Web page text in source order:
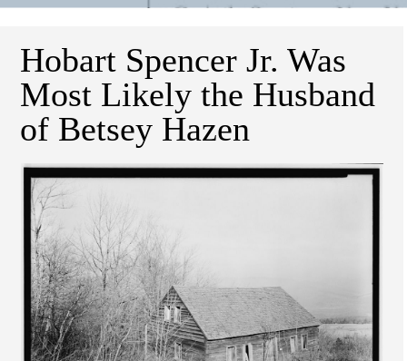
Hobart Spencer Jr. Was
Most Likely the Husband
of Betsey Hazen